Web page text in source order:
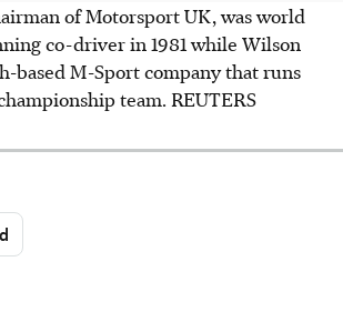
of Motorsport UK, was world
co-driver in 1981 while Wilson
based M-Sport company that runs
team. REUTERS